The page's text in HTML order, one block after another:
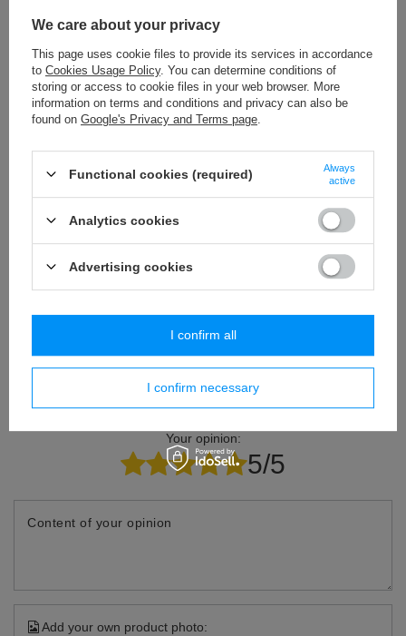
PS – 40c (20 m) decorative cut fringes - grass
32,29 € packaging
WP - 100 (20 m)
40,75 € / packaging
questions?
Ask a question and we'll respond promptly,
Write your opinion
Your opinion:
5/5
Content of your opinion
Add your own product photo:
We care about your privacy
This page uses cookie files to provide its services in accordance
to Cookies Usage Policy. You can determine conditions of
storing or access to cookie files in your web browser. More
information on terms and conditions and privacy can also be
found on Google's Privacy and Terms page
Functional cookies (required)
Always
active
Analytics cookies
Advertising cookies
I confirm necessary
I confirm all